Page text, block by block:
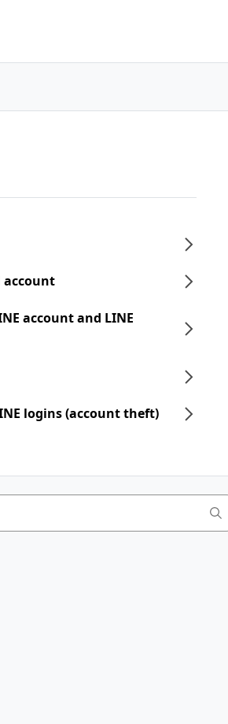
account and LINE
logins (account theft)